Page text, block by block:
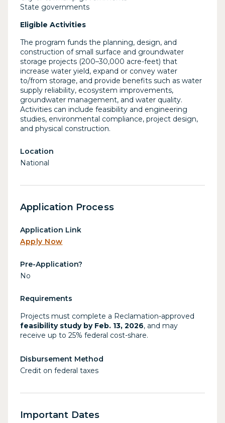
State governments
Eligible Activities
The program funds the planning, design, and
construction of small surface and groundwater
storage projects (200–30,000 acre-feet) that
increase water yield, expand or convey water
to/from storage, and provide benefits such as water
supply reliability, ecosystem improvements,
groundwater management, and water quality.
Activities can include feasibility and engineering
studies, environmental compliance, project design,
and physical construction.
Location
National
Application Process
Application Link
Apply Now
Pre-Application?
No
Requirements
Projects must complete a Reclamation-approved
feasibility study by Feb. 13, 2026, and may
receive up to 25% federal cost-share.
Disbursement Method
Credit on federal taxes
Important Dates